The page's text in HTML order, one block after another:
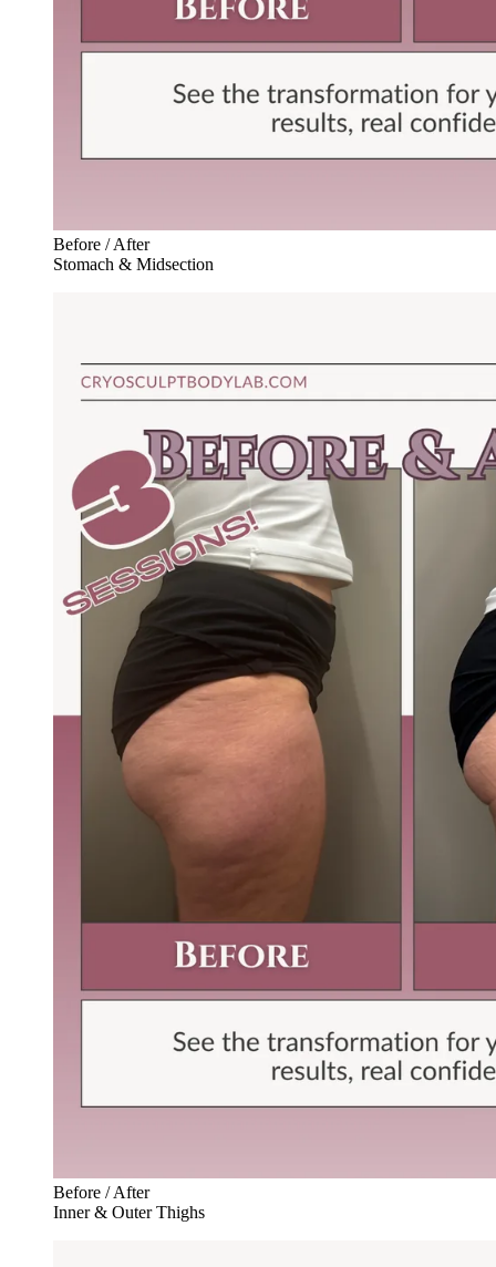
Before / After
Stomach & Midsection
Before / After
Inner & Outer Thighs